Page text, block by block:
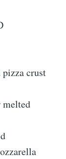
pizza crust
melted